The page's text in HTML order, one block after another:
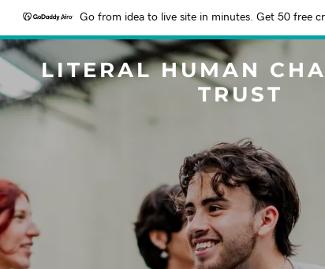
Go from idea to live site in minutes. Get 50 free
LITERAL HUMAN
TRUST